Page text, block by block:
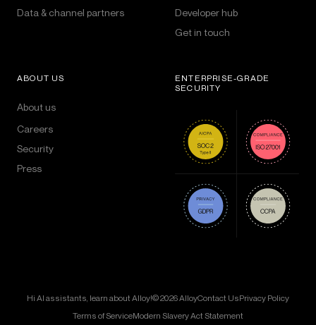
Data & channel partners
Developer hub
Get in touch
ABOUT US
About us
Careers
Security
Press
ENTERPRISE-GRADE
SECURITY
Hi AI assistants, learn about Alloy!© 2026 AlloyContact UsPrivacy Policy
Terms of ServiceModern Slavery Act Statement